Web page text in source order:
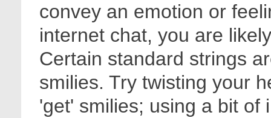
convey an emotion or
internet chat, you are
Certain standard strings
smilies. Try twisting your
'get' smilies; using a bit of